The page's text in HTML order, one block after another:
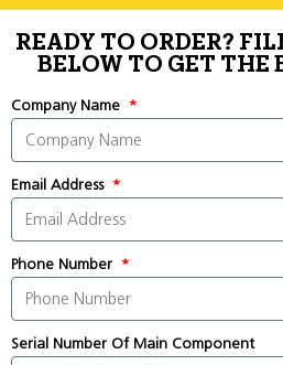
READY TO ORDER?
BELOW TO GET THE
Company Name
Email Address
Phone Number
Serial Number Of Main Component